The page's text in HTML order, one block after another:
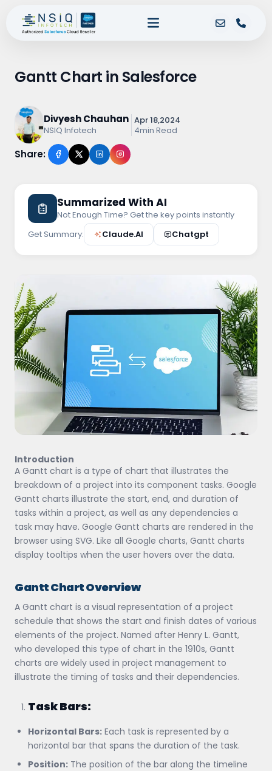
Gantt Chart in Salesforce
Divyesh Chauhan
NSIQ Infotech
Apr 18,2024
4min Read
Share:
Summarized With AI
Not Enough Time? Get the key points instantly
Get Summary:
Claude.AI Chatgpt
Introduction
A Gantt chart is a type of chart that illustrates the
breakdown of a project into its component tasks. Google
Gantt charts illustrate the start, end, and duration of
tasks within a project, as well as any dependencies a
task may have. Google Gantt charts are rendered in the
browser using SVG. Like all Google charts, Gantt charts
display tooltips when the user hovers over the data.
Gantt Chart Overview
A Gantt chart is a visual representation of a project
schedule that shows the start and finish dates of various
elements of the project. Named after Henry L. Gantt,
who developed this type of chart in the 1910s, Gantt
charts are widely used in project management to
illustrate the timing of tasks and their dependencies.
Task Bars:
Horizontal Bars: Each task is represented by a
horizontal bar that spans the duration of the task.
Position: The position of the bar along the timeline